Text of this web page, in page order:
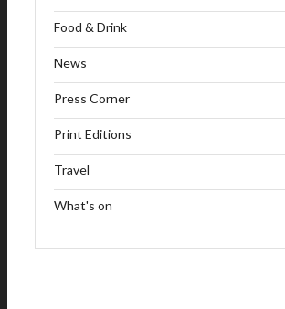
Food & Drink
News
Press Corner
Print Editions
Travel
What's on